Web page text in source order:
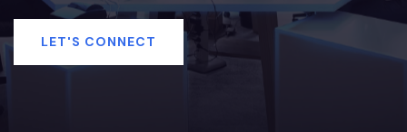
LET'S CONNECT